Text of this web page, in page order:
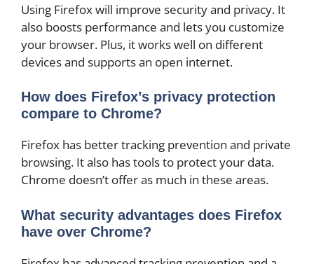
Using Firefox will improve security and privacy. It
also boosts performance and lets you customize
your browser. Plus, it works well on different
devices and supports an open internet.
How does Firefox’s privacy protection
compare to Chrome?
Firefox has better tracking prevention and private
browsing. It also has tools to protect your data.
Chrome doesn’t offer as much in these areas.
What security advantages does Firefox
have over Chrome?